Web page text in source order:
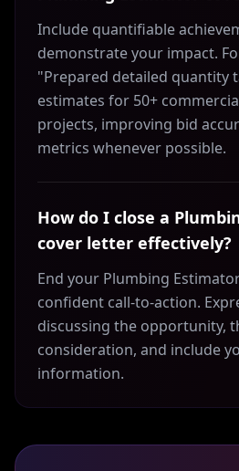
Include quantifiable
demonstrate your impact.
"Prepared detailed quantity
estimates for 50+
projects, improving bid
metrics whenever possible.
How do I close a
cover letter effectively?
End your Plumbing
confident call-to-action.
discussing the opportunity,
consideration, and include
information.